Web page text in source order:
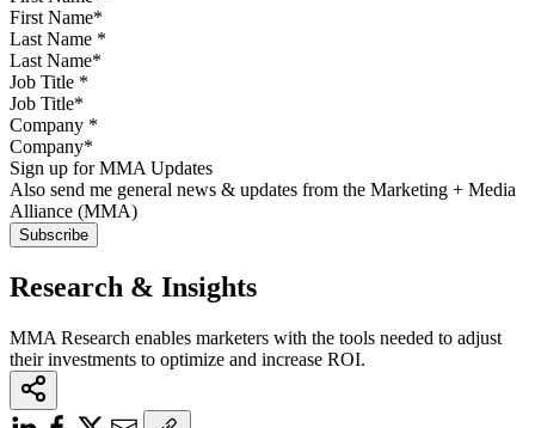
Last Name *
Job Title *
Company *
Sign up for MMA Updates
Also send me general news & updates from the Marketing + Media
Alliance (MMA)
Research & Insights
MMA Research enables marketers with the tools needed to adjust
their investments to optimize and increase ROI.